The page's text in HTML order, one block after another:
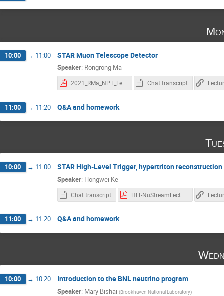
10:00 → 11:00 STAR Muon Telescope Detector
Speaker: Rongrong Ma
Chat transcript
11:00 → 11:20 Q&A and homework
10:00 → 11:00 STAR High-Level Trigger, hypertriton reconstruction
Speaker: Hongwei Ke
Chat transcript
11:00 → 11:20 Q&A and homework
10:00 → 10:20 Introduction to the BNL neutrino program
Speaker: Mary Bishai (Brookhaven National Laboratory)